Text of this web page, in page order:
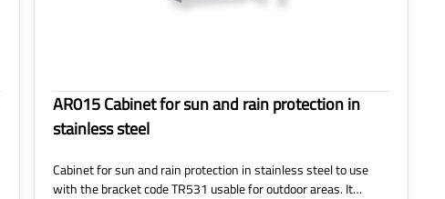
AR015 Cabinet for sun and rain protection in
stainless steel
Cabinet for sun and rain protection in stainless steel to use
with the bracket code TR531 usable for outdoor areas. It…